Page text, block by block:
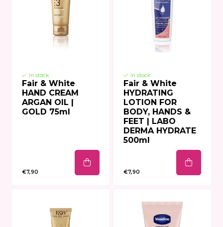
In stock
Fair & White
HAND CREAM
ARGAN OIL |
GOLD 75ml
€7,90
In stock
Fair & White
HYDRATING
LOTION FOR
BODY, HANDS &
FEET | LABO
DERMA HYDRATE
500ml
€7,90